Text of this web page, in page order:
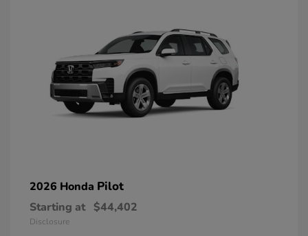
2026 Honda Pilot
Starting at $44,402
Disclosure